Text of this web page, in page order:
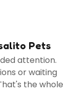
Pets
attention.
or waiting
the whole